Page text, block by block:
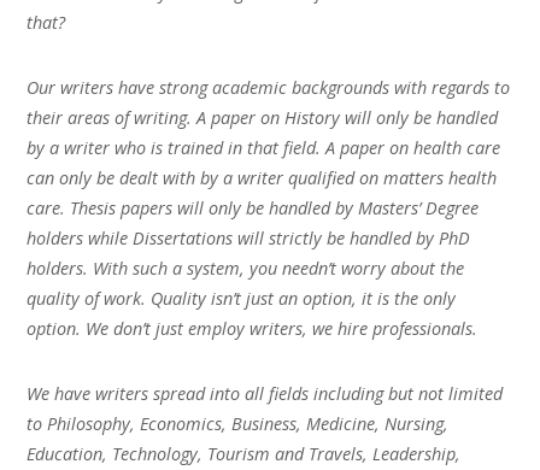
that?
Our writers have strong academic backgrounds with regards to
their areas of writing. A paper on History will only be handled
by a writer who is trained in that field. A paper on health care
can only be dealt with by a writer qualified on matters health
care. Thesis papers will only be handled by Masters’ Degree
holders while Dissertations will strictly be handled by PhD
holders. With such a system, you needn’t worry about the
quality of work. Quality isn’t just an option, it is the only
option. We don’t just employ writers, we hire professionals.
We have writers spread into all fields including but not limited
to Philosophy, Economics, Business, Medicine, Nursing,
Education, Technology, Tourism and Travels, Leadership,